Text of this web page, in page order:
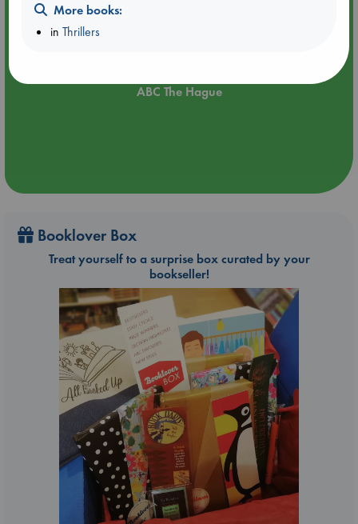
ABC The Hague
Booklover Box
Treat yourself to a surprise box curated by your
bookseller!
More books:
inThrillers